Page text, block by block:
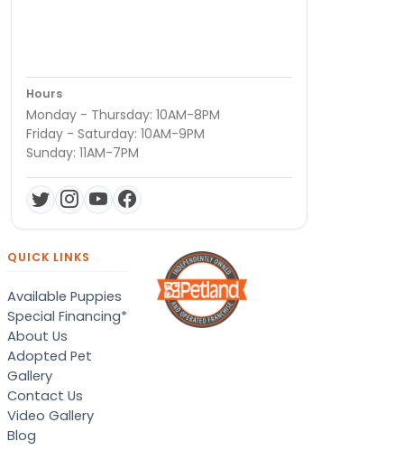
Hours
Monday - Thursday: 10AM-8PM
Friday - Saturday: 10AM-9PM
Sunday: 11AM-7PM
QUICK LINKS
Available Puppies
Special Financing*
About Us
Adopted Pet
Gallery
Contact Us
Video Gallery
Blog